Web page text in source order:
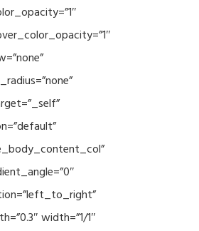
width=”1/1″